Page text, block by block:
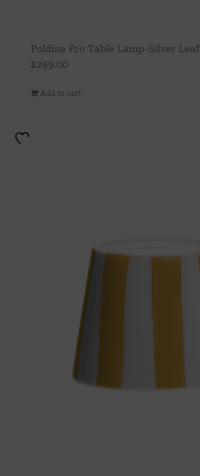
Poldina Pro Table Lamp-Silver Leaf
$299.00
Add to cart